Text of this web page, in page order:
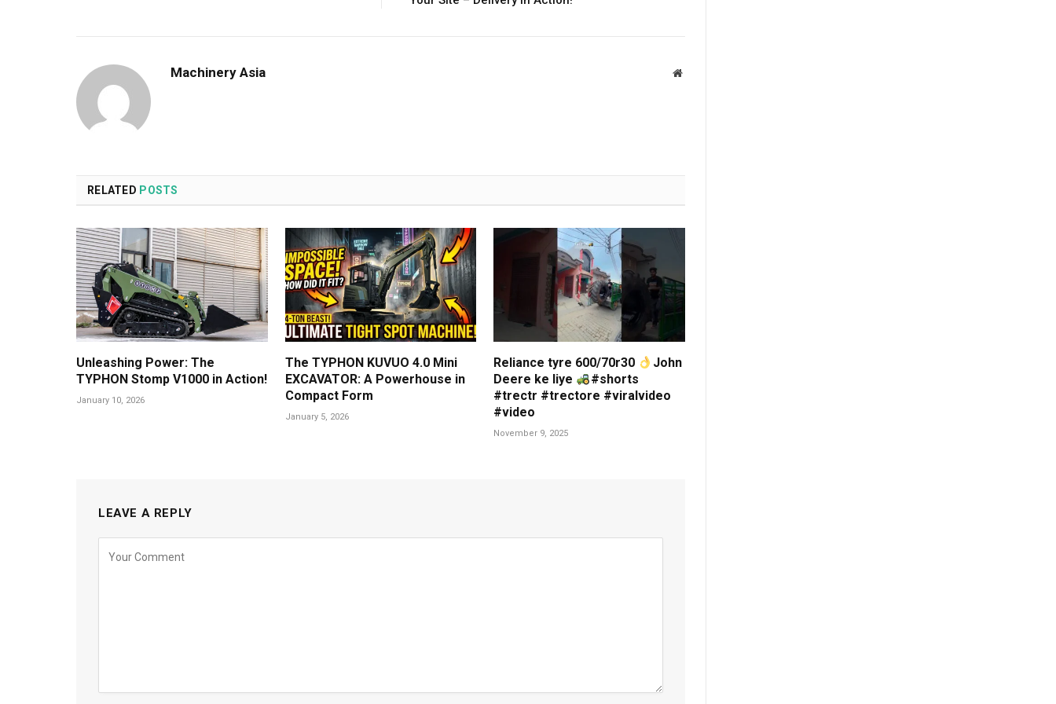
Machinery Asia Website
RELATED POSTS
Unleashing Power: The
TYPHON Stomp V1000 in Action!
January 10, 2026
The TYPHON KUVUO 4.0 Mini
EXCAVATOR: A Powerhouse in
Compact Form
January 5, 2026
Reliance tyre 600/70r30
John
Deere ke liye
#shorts
#trectr #trectore #viralvideo
#video
November 9, 2025
LEAVE A REPLY